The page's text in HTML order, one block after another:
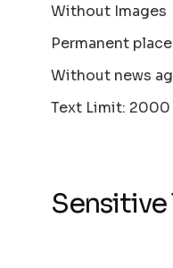
Without Images
Permanent
Without news
Text Limit: 2000
Sensitive